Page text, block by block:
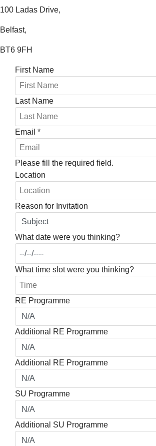
100 Ladas Drive,
Belfast,
BT6 9FH
First Name
Last Name
Email *
Please fill the required field.
Location
Reason for Invitation
What date were you thinking?
What time slot were you thinking?
RE Programme
Additional RE Programme
Additional RE Programme
SU Programme
Additional SU Programme